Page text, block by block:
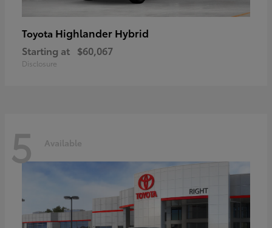
Toyota Highlander Hybrid
Starting at $60,067
Disclosure
5 Available